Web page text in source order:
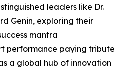
leaders like Dr.
Genin, exploring their
mantra
performance paying tribute
a global hub of innovation